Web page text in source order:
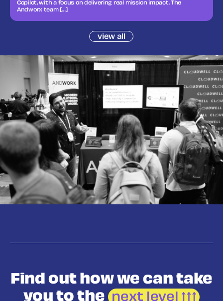
Copilot, with a focus on delivering real mission impact. The
Andworx team […]
view all
Find out how wecan take
you to the next level